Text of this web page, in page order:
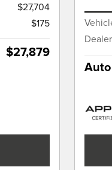
$27,704
$175
$27,879